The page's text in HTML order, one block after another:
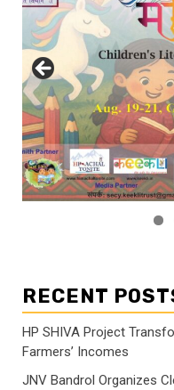
RECENT
HP SHIVA Project
Farmers’ Incomes
JNV Bandrol Organizes